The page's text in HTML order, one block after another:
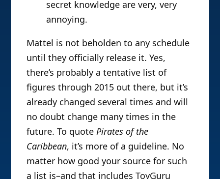
secret knowledge are very, very
annoying.
Mattel is not beholden to any schedule
until they officially release it. Yes,
there’s probably a tentative list of
figures through 2015 out there, but it’s
already changed several times and will
no doubt change many times in the
future. To quote Pirates of the
Caribbean, it’s more of a guideline. No
matter how good your source for such
a list is–and that includes ToyGuru